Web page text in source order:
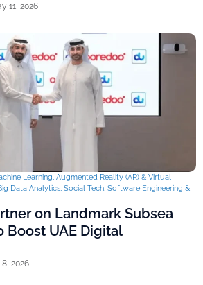
11, 2026
Learning, Augmented Reality (AR) & Virtual
Data Analytics, Social Tech, Software Engineering &
on Landmark Subsea
Boost UAE Digital
2026